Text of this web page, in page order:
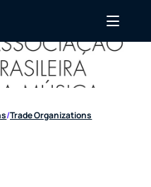
/Trade Organizations